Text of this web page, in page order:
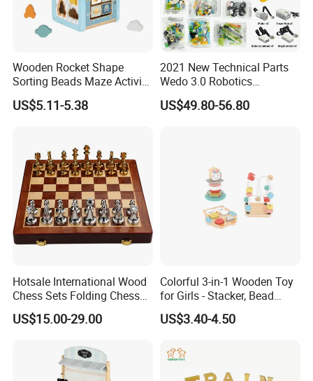
Wooden Rocket Shape
Sorting Beads Maze Activity
Box Toy
US$5.11-5.38
2021 New Technical Parts
Wedo 3.0 Robotics
Construction Set Building
Blocks Compatible with
US$49.80-56.80
Hotsale International Wood
Chess Sets Folding Chess
Sets Board
US$15.00-29.00
Colorful 3-in-1 Wooden Toy
for Girls - Stacker, Bead
Maze, and Shape Shorter
Puzzle Gift for a Toddler Girl
US$3.40-4.50